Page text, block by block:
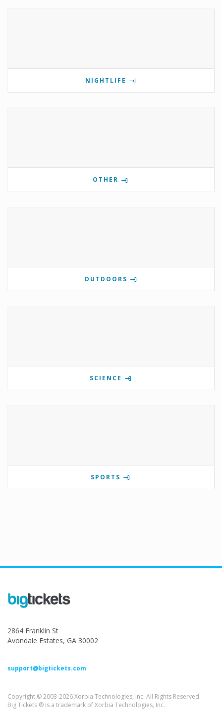
NIGHTLIFE
OTHER
OUTDOORS
SCIENCE
SPORTS
2864 Franklin St
Avondale Estates, GA 30002
support@bigtickets.com
Copyright © 2003-2026 Xorbia Technologies, Inc. All Rights Reserved.
Big Tickets ® is a trademark of Xorbia Technologies, Inc.